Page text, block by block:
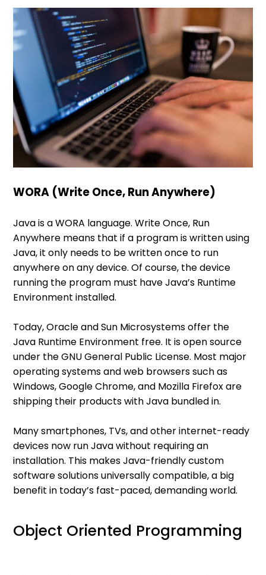
WORA (Write Once, Run Anywhere)
Java is a WORA language. Write Once, Run
Anywhere means that if a program is written using
Java, it only needs to be written once to run
anywhere on any device. Of course, the device
running the program must have Java’s Runtime
Environment installed.
Today, Oracle and Sun Microsystems offer the
Java Runtime Environment free. It is open source
under the GNU General Public License. Most major
operating systems and web browsers such as
Windows, Google Chrome, and Mozilla Firefox are
shipping their products with Java bundled in.
Many smartphones, TVs, and other internet-ready
devices now run Java without requiring an
installation. This makes Java-friendly custom
software solutions universally compatible, a big
benefit in today’s fast-paced, demanding world.
Object Oriented Programming